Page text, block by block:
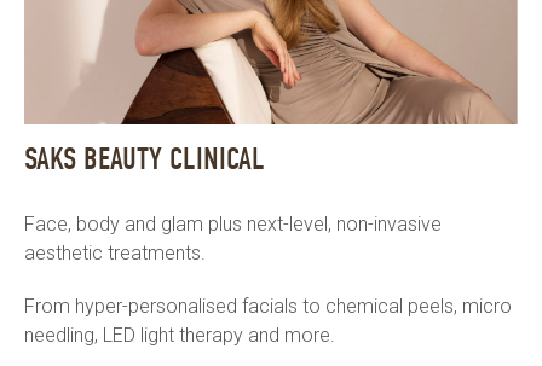
SAKS BEAUTY CLINICAL
Face, body and glam plus next-level, non-invasive
aesthetic treatments.
From hyper-personalised facials to chemical peels, micro
needling, LED light therapy and more.